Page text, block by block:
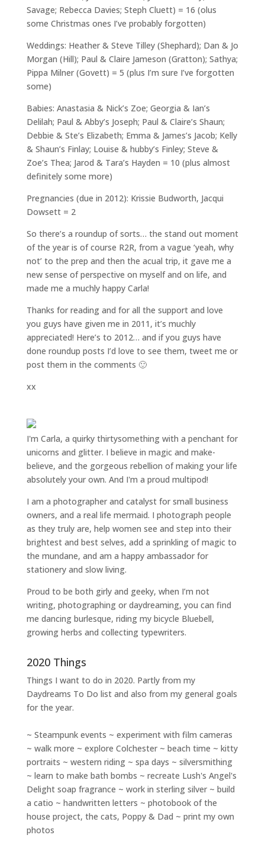
Savage; Rebecca Davies; Steph Cluett) = 16 (olus
some Christmas ones I’ve probably forgotten)
Weddings: Heather & Steve Tilley (Shephard); Dan & Jo
Morgan (Hill); Paul & Claire Jameson (Gratton); Sathya;
Pippa Milner (Govett) = 5 (plus I’m sure I’ve forgotten
some)
Babies: Anastasia & Nick’s Zoe; Georgia & Ian’s
Delilah; Paul & Abby’s Joseph; Paul & Claire’s Shaun;
Debbie & Ste’s Elizabeth; Emma & James’s Jacob; Kelly
& Shaun’s Finlay; Louise & hubby’s Finley; Steve &
Zoe’s Thea; Jarod & Tara’s Hayden = 10 (plus almost
definitely some more)
Pregnancies (due in 2012): Krissie Budworth, Jacqui
Dowsett = 2
So there’s a roundup of sorts… the stand out moment
of the year is of course R2R, from a vague ‘yeah, why
not’ to the prep and then the acual trip, it gave me a
new sense of perspective on myself and on life, and
made me a muchly happy Carla!
Thanks for reading and for all the support and love
you guys have given me in 2011, it’s muchly
appreciated! Here’s to 2012… and if you guys have
done roundup posts I’d love to see them, tweet me or
post them in the comments 🙂
xx
I'm Carla, a quirky thirtysomething with a penchant for
unicorns and glitter. I believe in magic and make-
believe, and the gorgeous rebellion of making your life
absolutely your own. And I'm a proud multipod!
I am a photographer and catalyst for small business
owners, and a real life mermaid. I photograph people
as they truly are, help women see and step into their
brightest and best selves, add a sprinkling of magic to
the mundane, and am a happy ambassador for
stationery and slow living.
Proud to be both girly and geeky, when I’m not
writing, photographingor daydreaming, you can find
me dancing burlesque, riding my bicycle Bluebell,
growing herbs and collecting typewriters.
2020 Things
Things I want to do in 2020. Partly from my
Daydreams To Do list and also from my general goals
for the year.
~ Steampunk events ~ experiment with film cameras
~ walk more ~ explore Colchester ~ beach time ~ kitty
portraits ~ western riding ~ spa days ~ silversmithing
~ learn to make bath bombs ~ recreate Lush's Angel's
Delight soap fragrance ~ work in sterling silver ~ build
a catio ~ handwritten letters ~ photobook of the
house project, the cats, Poppy & Dad ~ print my own
photos